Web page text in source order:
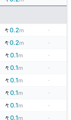
↓0.2m
-
↓0.2m
↓0.1m
-
↓0.1m
↓0.1m
-
↓0.1m
↓0.1m
-
↓0.1m